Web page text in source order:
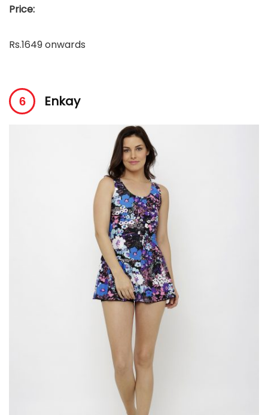
Price:
Rs.1649 onwards
Enkay